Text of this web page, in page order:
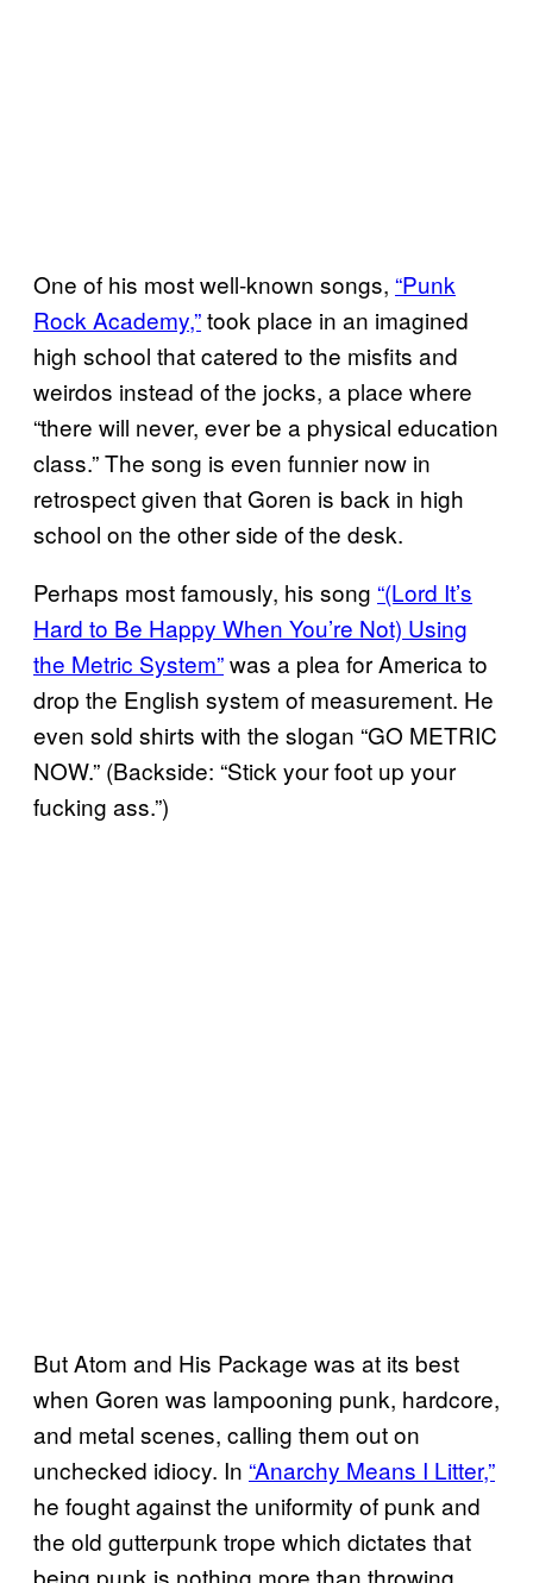
One of his most well-known songs, “Punk
Rock Academy,”took place in an imagined
high school that catered to the misfits and
weirdos instead of the jocks, a place where
“there will never, ever be a physical education
class.” The song is even funnier now in
retrospect given that Goren is back in high
school on the other side of the desk.
Perhaps most famously, his song “(Lord It’s
Hard to Be Happy When You’re Not) Using
the Metric System”was a plea for America to
drop the English system of measurement. He
even sold shirts with the slogan “GO METRIC
NOW.” (Backside: “Stick your foot up your
fucking ass.”)
But Atom and His Package was at its best
when Goren was lampooning punk, hardcore,
and metal scenes, calling them out on
unchecked idiocy. In “Anarchy Means I Litter,”
he fought against the uniformity of punk and
the old gutterpunk trope which dictates that
being punk is nothing more than throwing